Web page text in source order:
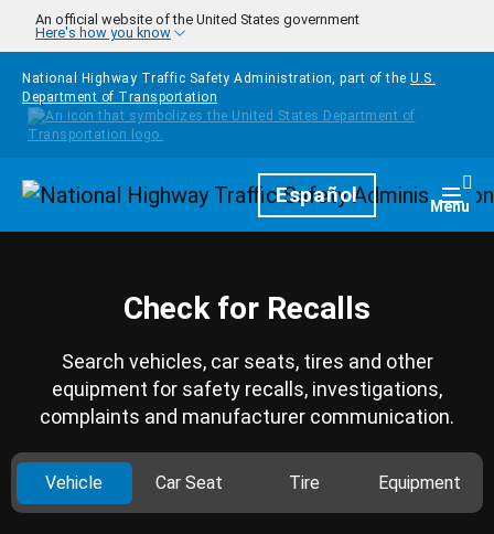
Skip to main content
An official website of the United States government
Here's how you know
National Highway Traffic Safety Administration, part of the U.S.
Department of Transportation
HomepageEspañol Menu
Check for Recalls
Search vehicles, car seats, tires and other
equipment for safety recalls, investigations,
complaints and manufacturer communication.
Vehicle Car Seat Tire Equipment